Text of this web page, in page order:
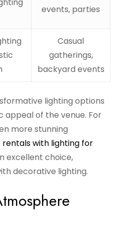
events, parties
Casual
gatherings,
backyard events
lighting options
of the venue. For
more stunning
with lighting for
excellent choice,
decorative lighting.